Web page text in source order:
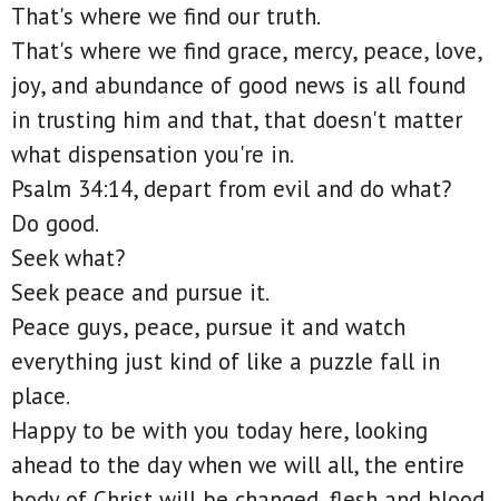
That's where we find our truth.
That's where we find grace, mercy, peace, love,
joy, and abundance of good news is all found
in trusting him and that, that doesn't matter
what dispensation you're in.
Psalm 34:14, depart from evil and do what?
Do good.
Seek what?
Seek peace and pursue it.
Peace guys, peace, pursue it and watch
everything just kind of like a puzzle fall in
place.
Happy to be with you today here, looking
ahead to the day when we will all, the entire